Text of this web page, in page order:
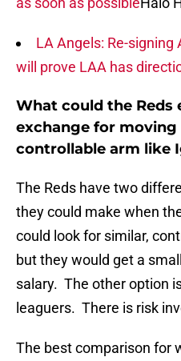
LA Angels: Re-signing
will prove LAA has
What could the
exchange for
controllable arm like
The Reds have two
they could make when
could look for similar,
but they would get a
salary. The other option
leaguers. There is risk
The best comparison for